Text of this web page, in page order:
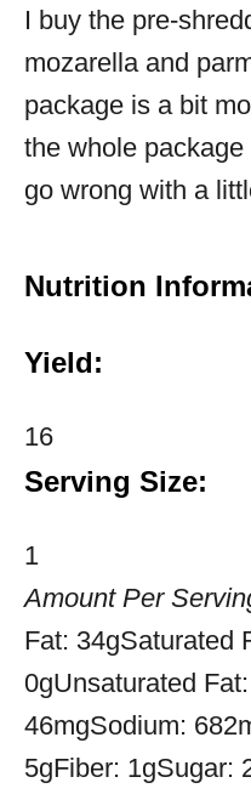
I buy the pre-
mozarella and
package is a bit
the whole
go wrong with a
Nutrition
Yield:
16
Serving Size:
1
Amount Per
Fat: 34gSaturated
0gUnsaturated Fat:
46mgSodium:
5gFiber: 1gSugar: